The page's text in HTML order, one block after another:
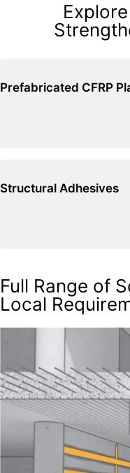
Prefabricated CFRP
Structural Adhesives
Full Range of
Local